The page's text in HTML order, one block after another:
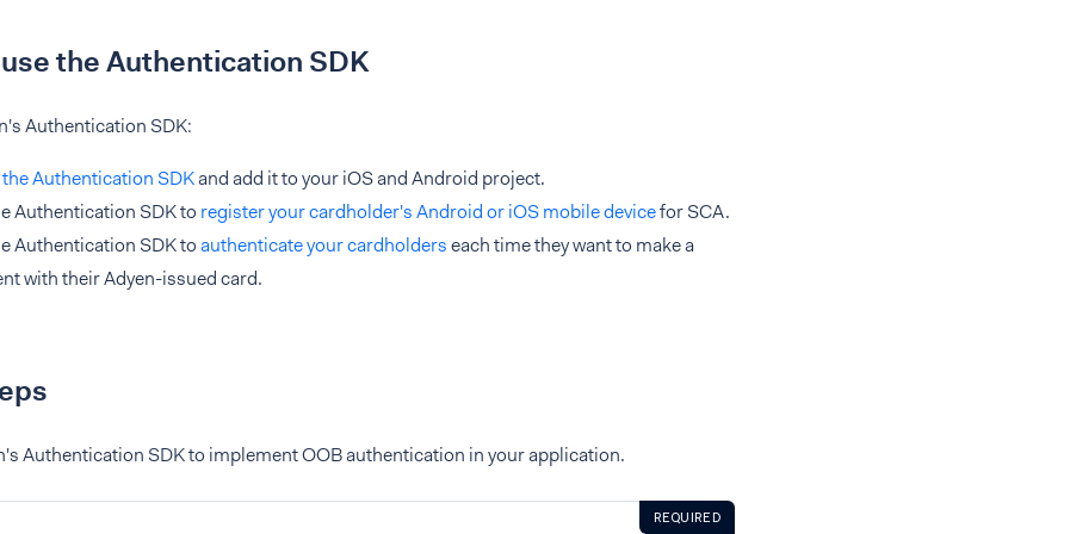
the Authentication SDK
Authentication SDK:
Authentication SDKand add it to your iOS and Android project.
Authentication SDK to register your cardholder's Android or iOS mobile devicefor SCA.
Authentication SDK toauthenticate your cardholderseach time they want to make a
with their Adyen-issued card.
Authentication SDK to implement OOB authentication in your application.
REQUIRED